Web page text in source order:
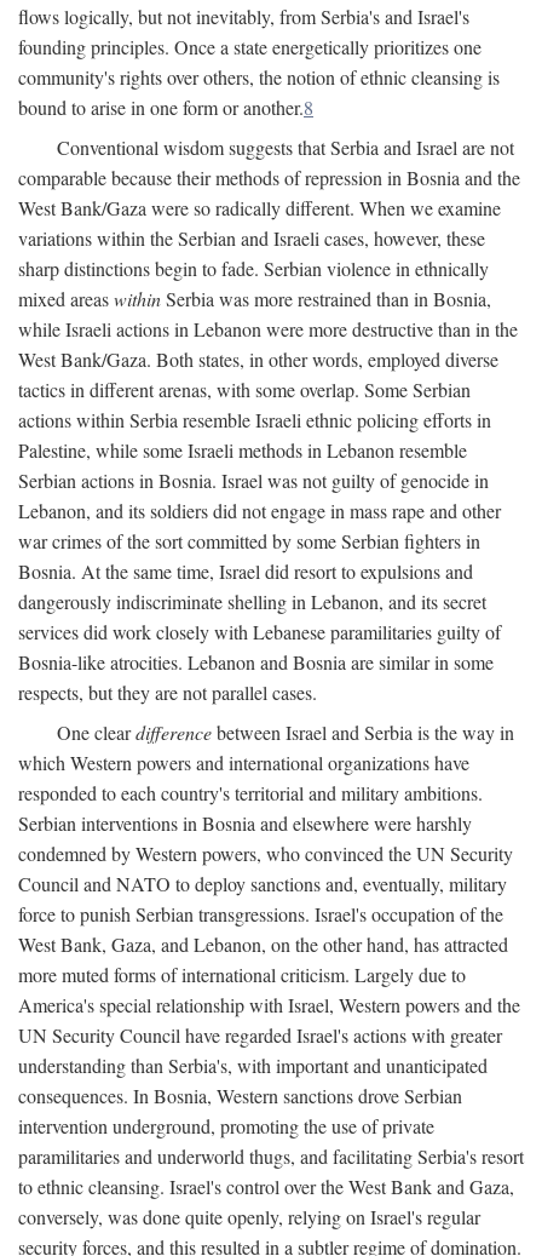
flows logically, but not inevitably, from Serbia's and Israel's
founding principles. Once a state energetically prioritizes one
community's rights over others, the notion of ethnic cleansing is
bound to arise in one form or another.8
Conventional wisdom suggests that Serbia and Israel are not
comparable because their methods of repression in Bosnia and the
West Bank/Gaza were so radically different. When we examine
variations within the Serbian and Israeli cases, however, these
sharp distinctions begin to fade. Serbian violence in ethnically
mixed areaswithinSerbia was more restrained than in Bosnia,
while Israeli actions in Lebanon were more destructive than in the
West Bank/Gaza. Both states, in other words, employed diverse
tactics in different arenas, with some overlap. Some Serbian
actions within Serbia resemble Israeli ethnic policing efforts in
Palestine, while some Israeli methods in Lebanon resemble
Serbian actions in Bosnia. Israel was not guilty of genocide in
Lebanon, and its soldiers did not engage in mass rape and other
war crimes of the sort committed by some Serbian fighters in
Bosnia. At the same time, Israel did resort to expulsions and
dangerously indiscriminate shelling in Lebanon, and its secret
services did work closely with Lebanese paramilitaries guilty of
Bosnia-like atrocities. Lebanon and Bosnia are similar in some
respects, but they are not parallel cases.
One cleardifferencebetween Israel and Serbia is the way in
which Western powers and international organizations have
responded to each country's territorial and military ambitions.
Serbian interventions in Bosnia and elsewhere were harshly
condemned by Western powers, who convinced the UN Security
Council and NATO to deploy sanctions and, eventually, military
force to punish Serbian transgressions. Israel's occupation of the
West Bank, Gaza, and Lebanon, on the other hand, has attracted
more muted forms of international criticism. Largely due to
America's special relationship with Israel, Western powers and the
UN Security Council have regarded Israel's actions with greater
understanding than Serbia's, with important and unanticipated
consequences. In Bosnia, Western sanctions drove Serbian
intervention underground, promoting the use of private
paramilitaries and underworld thugs, and facilitating Serbia's resort
to ethnic cleansing. Israel's control over the West Bank and Gaza,
conversely, was done quite openly, relying on Israel's regular
security forces, and this resulted in a subtler regime of domination.